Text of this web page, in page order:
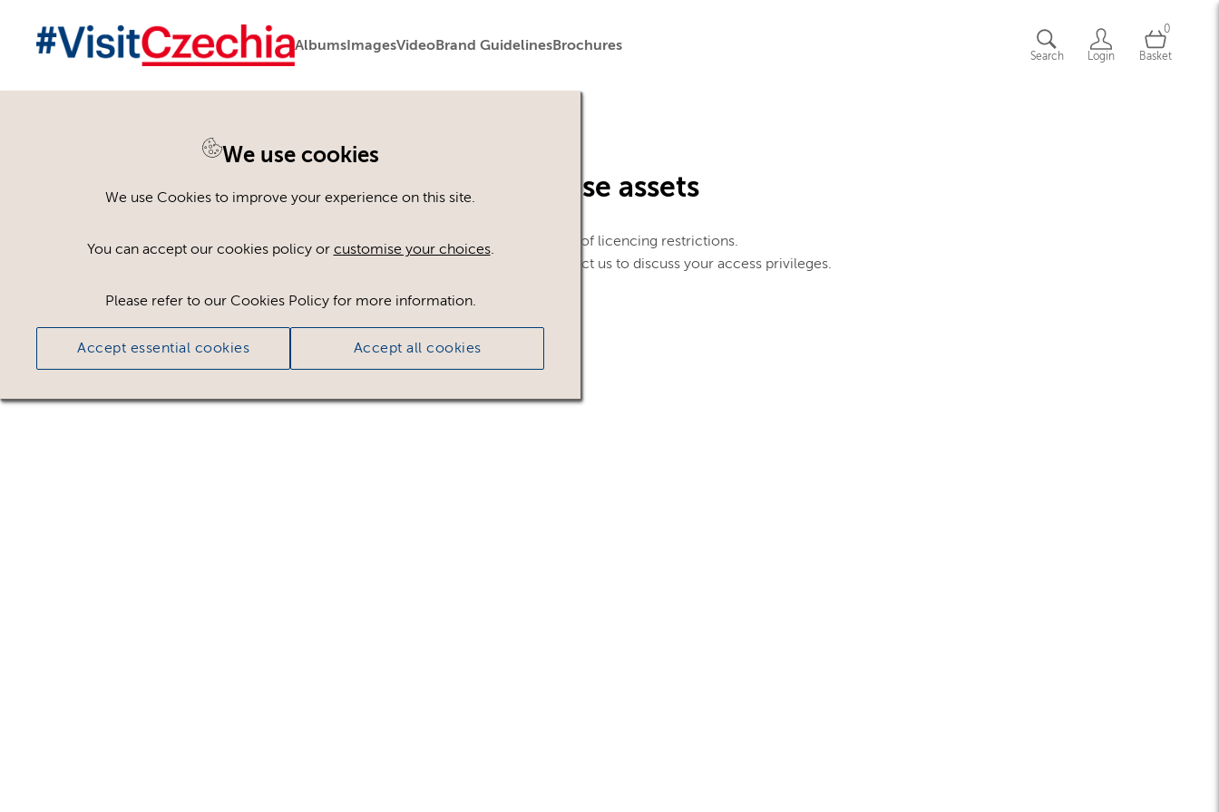
AlbumsImagesVideoBrand GuidelinesBrochures
Search Login
0
Basket
We use cookies
We use Cookies to improve your experience on this site.
You can accept our cookies policy or customise your choices.
Please refer to our Cookies Policy for more information.
Accept essential cookies Accept all cookies
Please register or login to view these assets
Some assets may not be visible to your user role. This could be because of licencing restrictions.
If you still cannot view the asset after logging in, please feel free to contact us to discuss your access privileges.